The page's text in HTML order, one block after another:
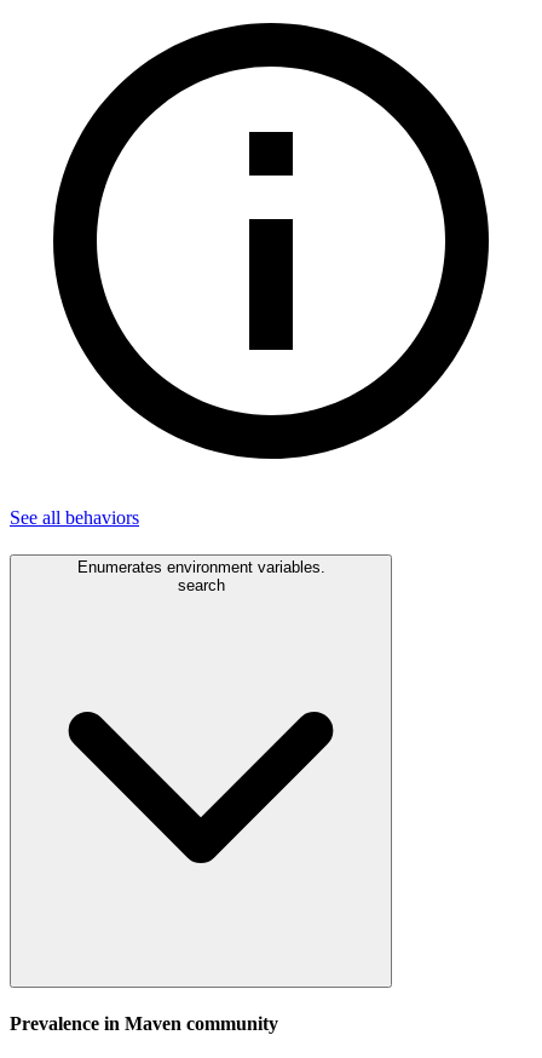
See all behaviors
Enumerates environment variables.
search
Prevalence in Maven community